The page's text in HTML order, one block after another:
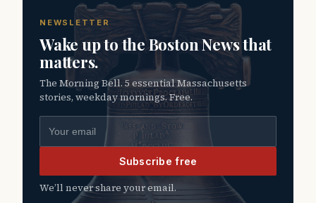
NEWSLETTER
Wake up to the Boston News that
matters.
The Morning Bell. 5 essential Massachusetts
stories, weekday mornings. Free.
Subscribe free
We’ll never share your email.